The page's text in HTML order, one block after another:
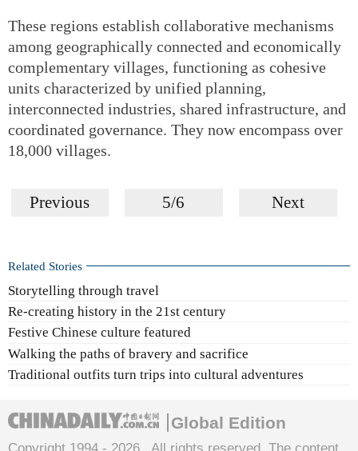
These regions establish collaborative mechanisms
among geographically connected and economically
complementary villages, functioning as cohesive
units characterized by unified planning,
interconnected industries, shared infrastructure, and
coordinated governance. They now encompass over
18,000 villages.
Previous 5/6 Next
Related Stories
Storytelling through travel
Re-creating history in the 21st century
Festive Chinese culture featured
Walking the paths of bravery and sacrifice
Traditional outfits turn trips into cultural adventures
Global Edition